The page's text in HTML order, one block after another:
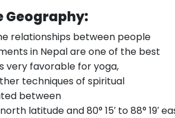
Geography:
relationships between people
in Nepal are one of the best
very favorable for yoga,
techniques of spiritual
between
north latitude and 80° 15′ to 88° 19′